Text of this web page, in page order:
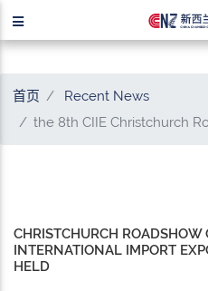
首页
Recent News
the 8th CIIE Christchurch
CHRISTCHURCH
INTERNATIONAL IMPORT
HELD